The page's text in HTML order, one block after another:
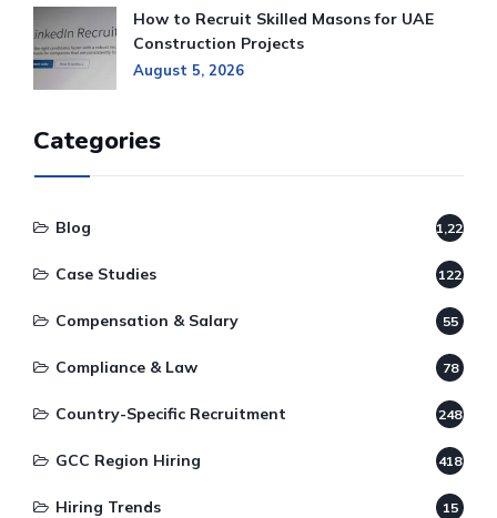
How to Recruit Skilled Masons for UAE
Construction Projects
August 5, 2026
Categories
Blog 1,220
Case Studies 122
Compensation & Salary 55
Compliance & Law 78
Country-Specific Recruitment 248
GCC Region Hiring 418
Hiring Trends 15